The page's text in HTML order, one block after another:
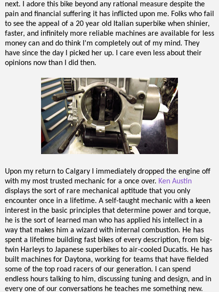
next. I adore this bike beyond any rational measure despite the
pain and financial suffering it has inflicted upon me. Folks who fail
to see the appeal of a 20 year old Italian superbike when shinier,
faster, and infinitely more reliable machines are available for less
money can and do think I'm completely out of my mind. They
have since the day I picked her up. I care even less about their
opinions now than I did then.
Upon my return to Calgary I immediately dropped the engine off
with my most trusted mechanic for a once over. Ken Austin
displays the sort of rare mechanical aptitude that you only
encounter once in a lifetime. A self-taught mechanic with a keen
interest in the basic principles that determine power and torque,
he is the sort of learned man who has applied his intellect in a
way that makes him a wizard with internal combustion. He has
spent a lifetime building fast bikes of every description, from big-
twin Harleys to Japanese superbikes to air-cooled Ducatis. He has
built machines for Daytona, working for teams that have fielded
some of the top road racers of our generation. I can spend
endless hours talking to him, discussing tuning and design, and in
every one of our conversations he teaches me something new.